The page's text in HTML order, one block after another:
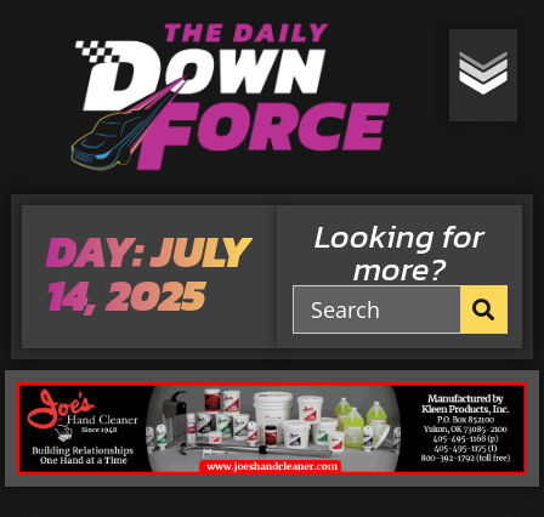
DAY: JULY
14, 2025
Looking for
more?